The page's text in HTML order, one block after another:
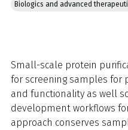
Biologics and advanced
Small-scale protein
for screening samples for
and functionality as well
development workflows
approach conserves